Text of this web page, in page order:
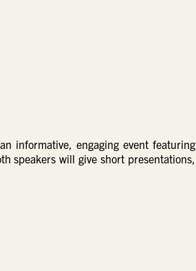
informative, engaging event featuring
speakers will give short presentations,